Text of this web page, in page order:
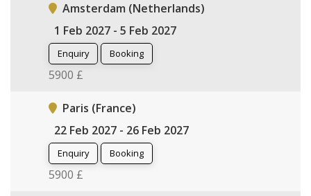
Amsterdam (Netherlands)
1 Feb 2027 - 5 Feb 2027
Enquiry Booking
5900 £
Paris (France)
22 Feb 2027 - 26 Feb 2027
Enquiry Booking
5900 £